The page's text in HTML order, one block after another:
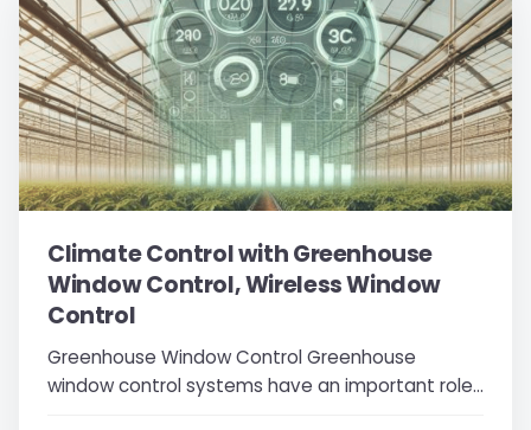
Climate Control with Greenhouse
Window Control, Wireless Window
Control
Greenhouse Window Control Greenhouse
window control systems have an important role